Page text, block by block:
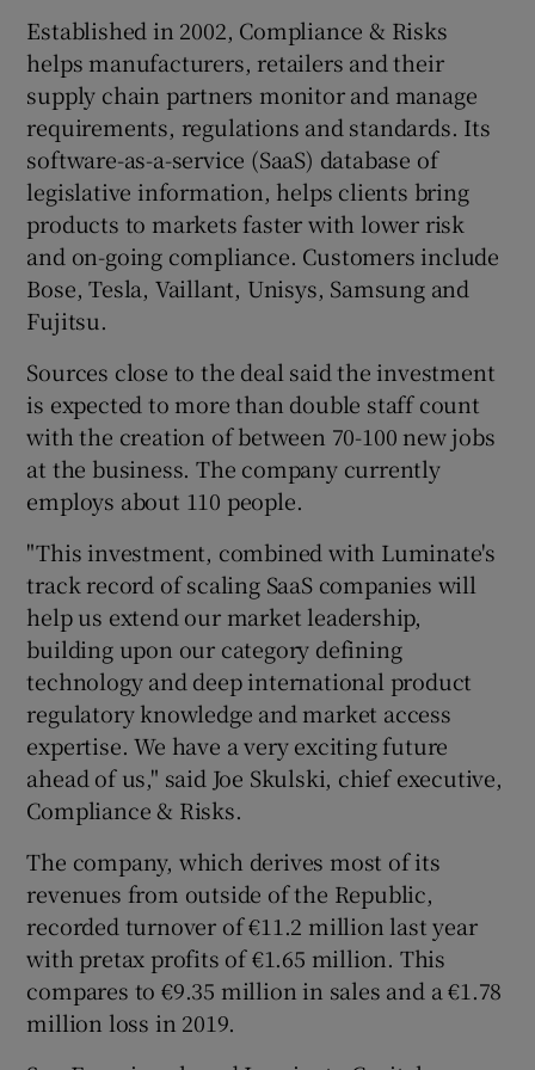
Show Sponsored sub sections
Established in 2002, Compliance & Risks
helps manufacturers, retailers and their
supply chain partners monitor and manage
requirements, regulations and standards. Its
software-as-a-service (SaaS) database of
legislative information, helps clients bring
products to markets faster with lower risk
and on-going compliance. Customers include
Bose, Tesla, Vaillant, Unisys, Samsung and
Fujitsu.
Sources close to the deal said the investment
is expected to more than double staff count
with the creation of between 70-100 new jobs
at the business. The company currently
employs about 110 people.
"This investment, combined with Luminate's
track record of scaling SaaS companies will
help us extend our market leadership,
building upon our category defining
technology and deep international product
regulatory knowledge and market access
expertise. We have a very exciting future
ahead of us," said Joe Skulski, chief executive,
Compliance & Risks.
The company, which derives most of its
revenues from outside of the Republic,
recorded turnover of €11.2 million last year
with pretax profits of €1.65 million. This
compares to €9.35 million in sales and a €1.78
million loss in 2019.